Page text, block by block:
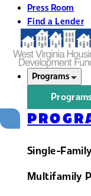
Press Room
Find a Lender
Programs
Single-
Multifamily